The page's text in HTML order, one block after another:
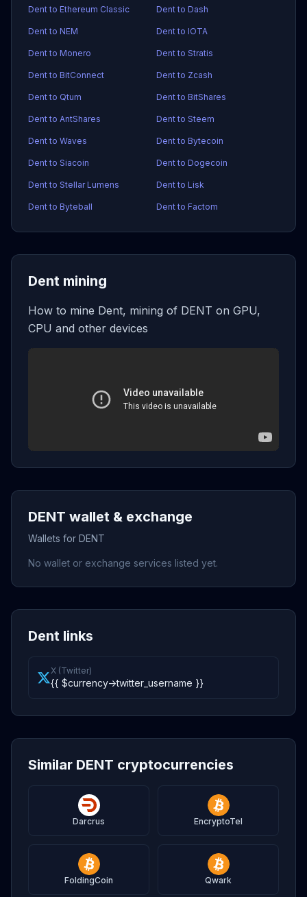
Dent to Ethereum Classic Dent to Dash
Dent to NEM Dent to IOTA
Dent to Monero Dent to Stratis
Dent to BitConnect Dent to Zcash
Dent to Qtum Dent to BitShares
Dent to AntShares Dent to Steem
Dent to Waves Dent to Bytecoin
Dent to Siacoin Dent to Dogecoin
Dent to Stellar Lumens Dent to Lisk
Dent to Byteball Dent to Factom
Dent mining
How to mine Dent, mining of DENT on GPU,
CPU and other devices
DENT wallet & exchange
Wallets for DENT
No wallet or exchange services listed yet.
Dent links
X (Twitter)
{{ $currency->twitter_username }}
Similar DENT cryptocurrencies
Darcrus EncryptoTel
FoldingCoin Qwark